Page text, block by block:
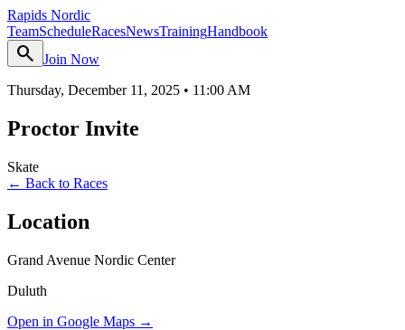
Rapids Nordic
TeamScheduleRacesNewsTrainingHandbook
search
Join Now
Thursday, December 11, 2025 • 11:00 AM
Proctor Invite
Skate
← Back to Races
Location
Grand Avenue Nordic Center
Duluth
Open in Google Maps →